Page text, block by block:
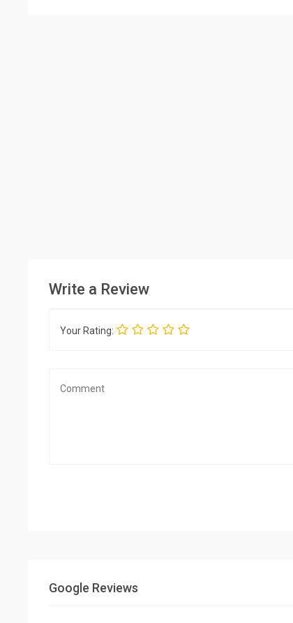
Write a Review
Your Rating:
Google Reviews